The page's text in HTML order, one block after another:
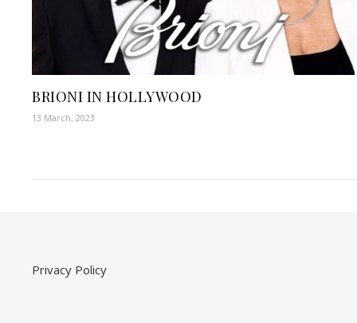
BRIONI IN HOLLYWOOD
13 March, 2023
Privacy Policy